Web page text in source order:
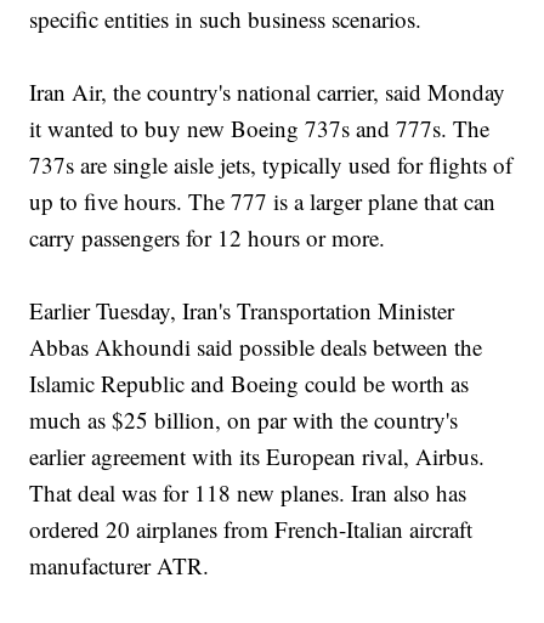
specific entities in such business scenarios.
Iran Air, the country's national carrier, said Monday
it wanted to buy new Boeing 737s and 777s. The
737s are single aisle jets, typically used for flights of
up to five hours. The 777 is a larger plane that can
carry passengers for 12 hours or more.
Earlier Tuesday, Iran's Transportation Minister
Abbas Akhoundi said possible deals between the
Islamic Republic and Boeing could be worth as
much as $25 billion, on par with the country's
earlier agreement with its European rival, Airbus.
That deal was for 118 new planes. Iran also has
ordered 20 airplanes from French-Italian aircraft
manufacturer ATR.